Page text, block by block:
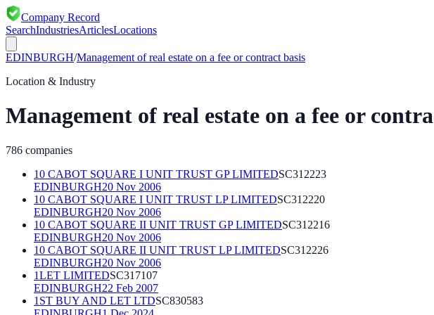
Company Record
SearchIndustriesArticlesLocations
EDINBURGH/Management of real estate on a fee or contract basis
Location & Industry
Management of real estate on a fee or
786 companies
10 CABOT SQUARE I UNIT TRUST GP LIMITEDSC312223
EDINBURGH20 Nov 2006
10 CABOT SQUARE I UNIT TRUST LP LIMITEDSC312220
EDINBURGH20 Nov 2006
10 CABOT SQUARE II UNIT TRUST GP LIMITEDSC312216
EDINBURGH20 Nov 2006
10 CABOT SQUARE II UNIT TRUST LP LIMITEDSC312226
EDINBURGH20 Nov 2006
1LET LIMITEDSC317107
EDINBURGH22 Feb 2007
1ST BUY AND LET LTDSC830583